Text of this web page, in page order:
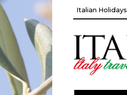
Italian Holidays